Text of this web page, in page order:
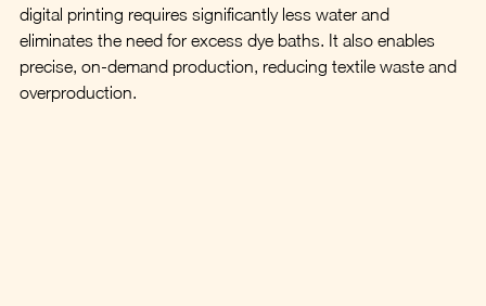
digital printing requires significantly less water and
eliminates the need for excess dye baths. It also enables
precise, on-demand production, reducing textile waste and
overproduction.